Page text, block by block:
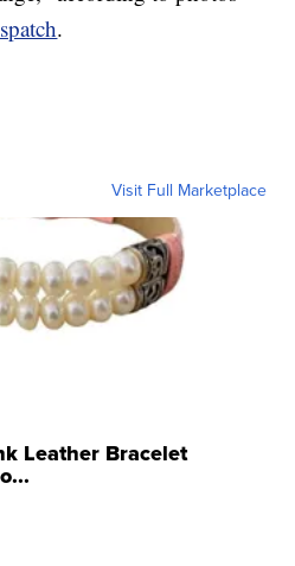
.
Visit Full Marketplace
Leather Bracelet